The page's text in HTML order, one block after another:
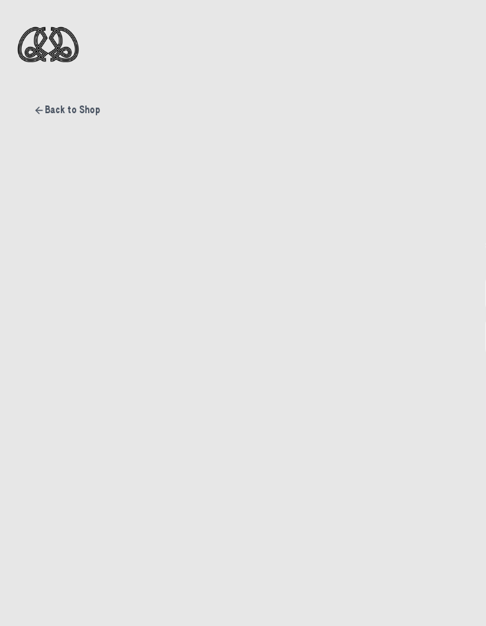
Back to Shop